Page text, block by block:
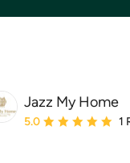
Jazz My Home
Average rating: 5 out
5.0 1